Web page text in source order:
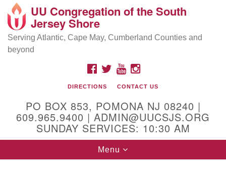
Search
Google
Map
Location and Contact
Mailing address:
PO Box 853
Physical address:
(DO NOT USE FOR MAILING! Use PO Box above)
Egg Harbor City, NJ 08215
UU Congregation of the South
Jersey Shore
Serving Atlantic, Cape May, Cumberland Counties and
beyond
FACEBOOK
TWITTERYOUTUBEINSTAGRAM
DIRECTIONS CONTACT US
PO BOX 853, POMONA NJ 08240 |
609.965.9400 | ADMIN@UUCSJS.ORG
SUNDAY SERVICES: 10:30 AM
Toggle
navigation
Menu